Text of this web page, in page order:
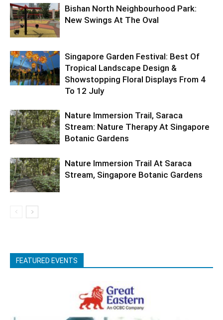
Bishan North Neighbourhood Park:
New Swings At The Oval
Singapore Garden Festival: Best Of
Tropical Landscape Design &
Showstopping Floral Displays From 4
To 12 July
Nature Immersion Trail, Saraca
Stream: Nature Therapy At Singapore
Botanic Gardens
Nature Immersion Trail At Saraca
Stream, Singapore Botanic Gardens
FEATURED EVENTS